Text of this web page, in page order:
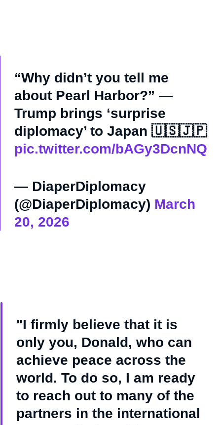
“Why didn’t you tell me
about Pearl Harbor?” —
Trump brings ‘surprise
diplomacy’ to Japan 🇺🇸🇯🇵
pic.twitter.com/bAGy3DcnNQ
— DiaperDiplomacy
(@DiaperDiplomacy) March
20, 2026
"I firmly believe that it is
only you, Donald, who can
achieve peace across the
world. To do so, I am ready
to reach out to many of the
partners in the international